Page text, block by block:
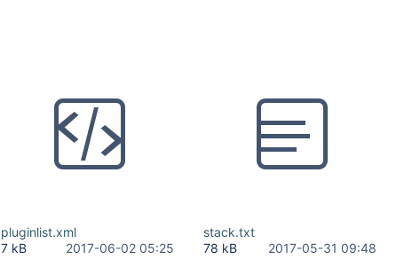
pluginlist.xml
7 kB
2017-06-02 05:25
stack.txt
78 kB
2017-05-31 09:48